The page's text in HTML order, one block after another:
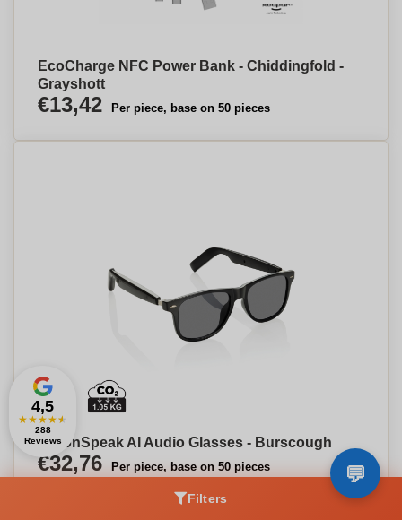
EcoCharge NFC Power Bank - Chiddingfold -
Grayshott
€13,42 Per piece, base on 50 pieces
VisionSpeak AI Audio Glasses - Burscough
€32,76 Per piece, base on 50 pieces
Filters
4,5
★★★★★
288
Reviews